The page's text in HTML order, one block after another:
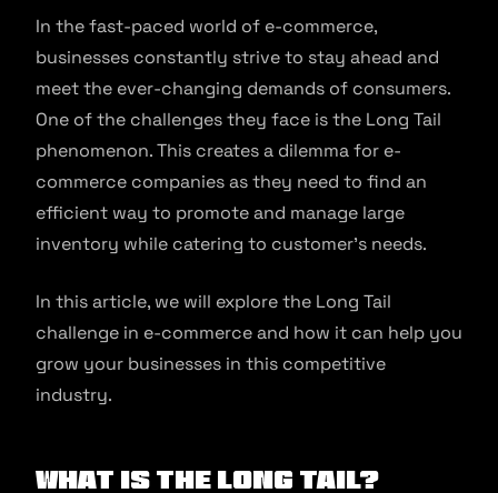
In the fast-paced world of e-commerce,
businesses constantly strive to stay ahead and
meet the ever-changing demands of consumers.
One of the challenges they face is the Long Tail
phenomenon. This creates a dilemma for e-
commerce companies as they need to find an
efficient way to promote and manage large
inventory while catering to customer’s needs.
In this article, we will explore the Long Tail
challenge in e-commerce and how it can help you
grow your businesses in this competitive
industry.
What is the Long Tail?